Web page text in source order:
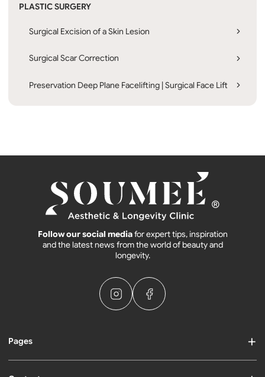
PLASTIC SURGERY
Surgical Excision of a Skin Lesion
Surgical Scar Correction
Preservation Deep Plane Facelifting | Surgical Face Lift
Follow our social mediafor expert tips, inspiration
and the latest news from the world of beauty and
longevity.
Pages